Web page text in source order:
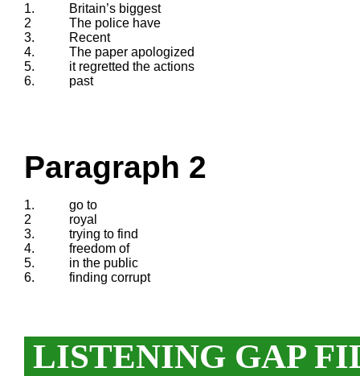
1.
Britain’s biggest
2
The police have
3.
Recent
4.
The paper apologized
5.
it regretted the actions
6.
past
Paragraph 2
1.
go to
2
royal
3.
trying to find
4.
freedom of
5.
in the public
6.
finding corrupt
LISTENING GAP